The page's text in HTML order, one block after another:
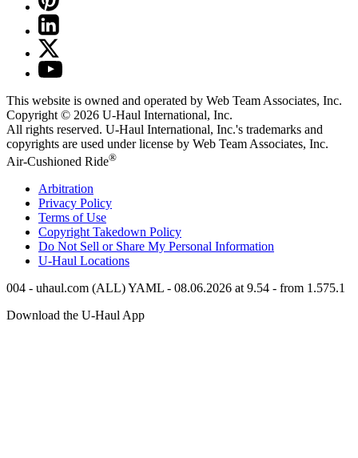
This website is owned and operated by Web Team Associates, Inc.
Copyright © 2026 U-Haul International, Inc.
All rights reserved. U-Haul International, Inc.'s trademarks and
copyrights are used under license by Web Team Associates, Inc.
Air-Cushioned Ride®
Arbitration
Privacy Policy
Terms of Use
Copyright Takedown Policy
Do Not Sell or Share My Personal Information
U-Haul Locations
004 - uhaul.com (ALL) YAML - 08.06.2026 at 9.54 - from 1.575.1
Download the U-Haul App